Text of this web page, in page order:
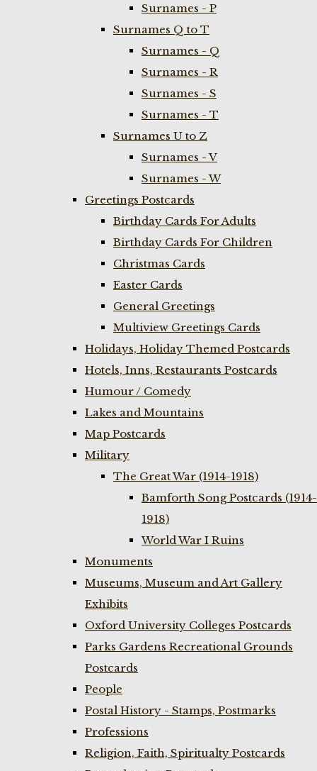
Surnames - P
Surnames Q to T
Surnames - Q
Surnames - R
Surnames - S
Surnames - T
Surnames U to Z
Surnames - V
Surnames - W
Greetings Postcards
Birthday Cards For Adults
Birthday Cards For Children
Christmas Cards
Easter Cards
General Greetings
Multiview Greetings Cards
Holidays, Holiday Themed Postcards
Hotels, Inns, Restaurants Postcards
Humour / Comedy
Lakes and Mountains
Map Postcards
Military
The Great War (1914-1918)
Bamforth Song Postcards (1914-
1918)
World War I Ruins
Monuments
Museums, Museum and Art Gallery
Exhibits
Oxford University Colleges Postcards
Parks Gardens Recreational Grounds
Postcards
People
Postal History - Stamps, Postmarks
Professions
Religion, Faith, Spiritualty Postcards